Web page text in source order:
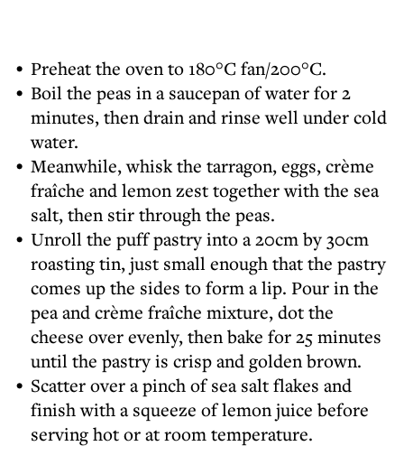
Preheat the oven to 180°C fan/200°C.
Boil the peas in a saucepan of water for 2
minutes, then drain and rinse well under cold
water.
Meanwhile, whisk the tarragon, eggs, crème
fraîche and lemon zest together with the sea
salt, then stir through the peas.
Unroll the puff pastry into a 20cm by 30cm
roasting tin, just small enough that the pastry
comes up the sides to form a lip. Pour in the
pea and crème fraîche mixture, dot the
cheese over evenly, then bake for 25 minutes
until the pastry is crisp and golden brown.
Scatter over a pinch of sea salt flakes and
finish with a squeeze of lemon juice before
serving hot or at room temperature.